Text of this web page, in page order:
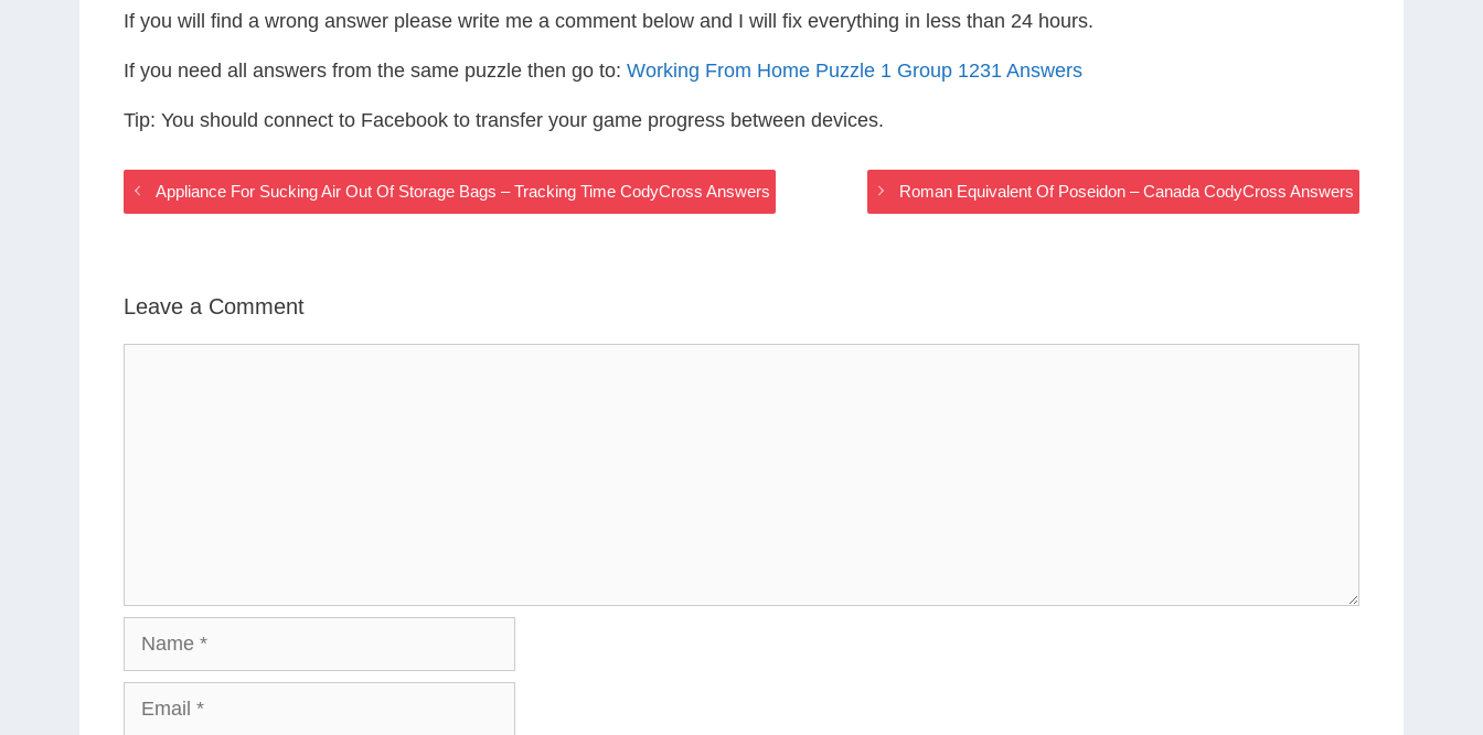
If you will find a wrong answer please write me a comment below and I will fix everything in less than 24 hours.
If you need all answers from the same puzzle then go to: Working From Home Puzzle 1 Group 1231 Answers
Tip: You should connect to Facebook to transfer your game progress between devices.
Appliance For Sucking Air Out Of Storage Bags – Tracking Time CodyCross Answers Roman Equivalent Of Poseidon – Canada CodyCross Answers
Leave a Comment